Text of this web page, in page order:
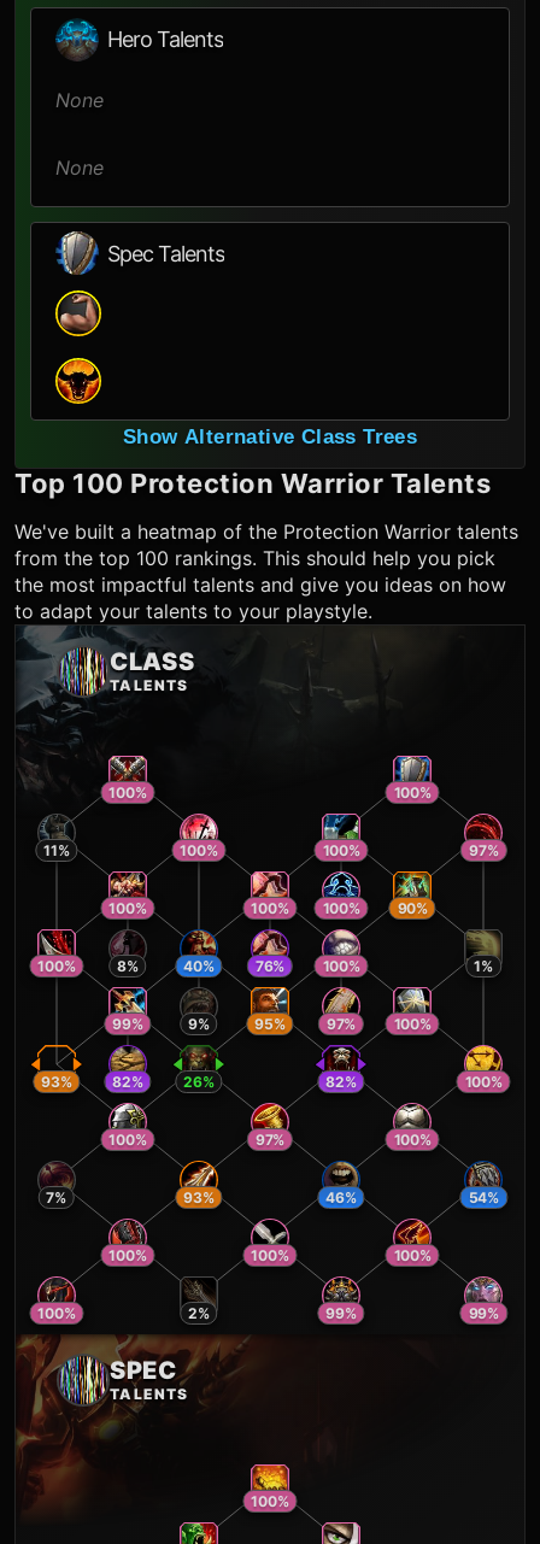
Hero Talents
None
None
Spec Talents
Show Alternative Class Trees
Top 100 Protection Warrior Talents
We've built a heatmap of the Protection Warrior talents
from the top 100 rankings. This should help you pick
the most impactful talents and give you ideas on how
to adapt your talents to your playstyle.
CLASS
TALENTS
100% 100%
100% 100%
11% 97%
100% 90%
100% 100%
1%
8% 40% 100%
76%
100%
95%
99% 9% 100%
97%
26%
93% 82% 100%
82%
100% 100%
97%
7% 46% 54%
93%
100% 100%
100%
2% 99%
100% 99%
SPEC
TALENTS
100%